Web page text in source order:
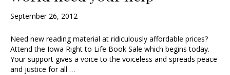
September 26, 2012
Need new reading material at ridiculously affordable prices?
Attend the Iowa Right to Life Book Sale which begins today.
Your support gives a voice to the voiceless and spreads peace
and justice for all …